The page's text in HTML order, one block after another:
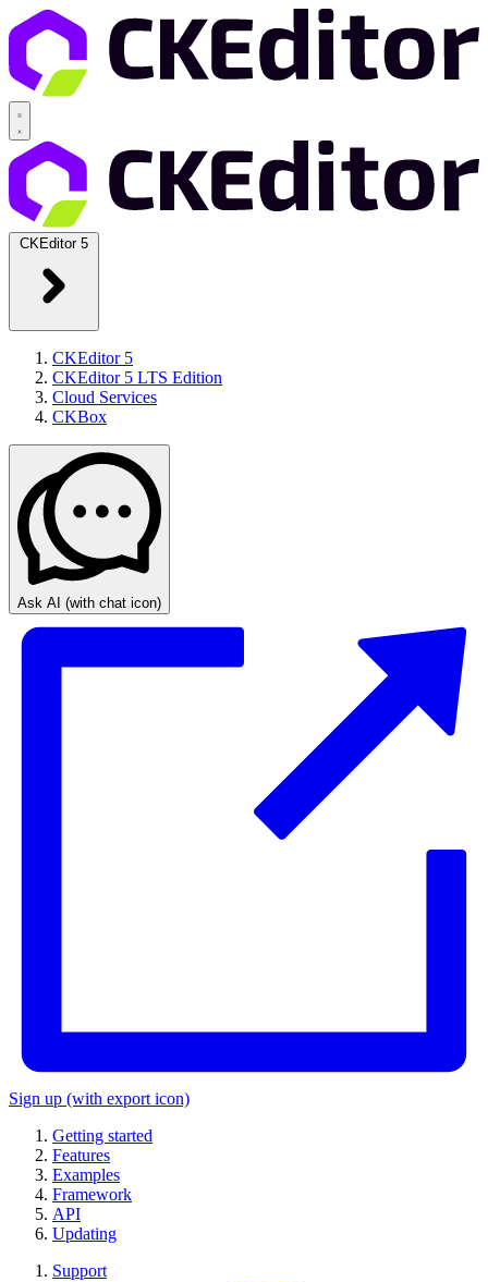
CKEditor 5
CKEditor 5
CKEditor 5 LTS Edition
Cloud Services
CKBox
Ask AI (with chat icon)
Sign up (with export icon)
Getting started
Features
Examples
Framework
API
Updating
Support